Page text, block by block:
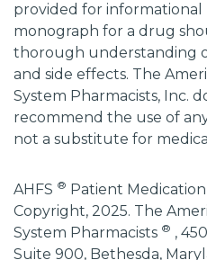
provided for informational
monograph for a drug
thorough understanding
and side effects. The
System Pharmacists, Inc.
recommend the use of
not a substitute for
AHFS ® Patient
Copyright, 2025. The
System Pharmacists ® ,
Suite 900, Bethesda,